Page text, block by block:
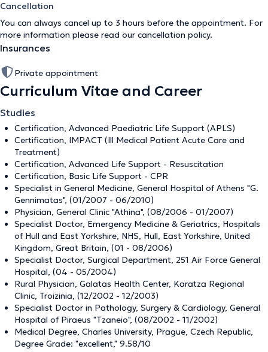
Cancellation
You can always cancel up to 3 hours before the appointment. For
more information please read our cancellation policy.
Insurances
Private appointment
Curriculum Vitae and Career
Studies
Certification, Advanced Paediatric Life Support (APLS)
Certification, IMPACT (Ill Medical Patient Acute Care and
Treatment)
Certification, Advanced Life Support - Resuscitation
Certification, Basic Life Support - CPR
Specialist in General Medicine, General Hospital of Athens "G.
Gennimatas", (01/2007 - 06/2010)
Physician, General Clinic "Athina", (08/2006 - 01/2007)
Specialist Doctor, Emergency Medicine & Geriatrics, Hospitals
of Hull and East Yorkshire, NHS, Hull, East Yorkshire, United
Kingdom, Great Britain, (01 - 08/2006)
Specialist Doctor, Surgical Department, 251 Air Force General
Hospital, (04 - 05/2004)
Rural Physician, Galatas Health Center, Karatza Regional
Clinic, Troizinia, (12/2002 - 12/2003)
Specialist Doctor in Pathology, Surgery & Cardiology, General
Hospital of Piraeus "Tzaneio", (08/2002 - 11/2002)
Medical Degree, Charles University, Prague, Czech Republic,
Degree Grade: "excellent," 9.58/10